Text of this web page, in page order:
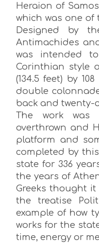
Heraion of
which was one of
Designed by
Antimachides
was intended
Corinthian style
(134.5 feet) by
double
back and twenty-
The work was
overthrown and
platform and
completed by
state for 336
the years of
Greeks thought
the treatise
example of how
works for the
time, energy or